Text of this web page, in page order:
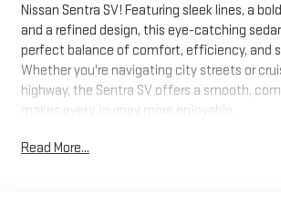
Nissan Sentra SV! Featuring sleek lines, a
and a refined design, this eye-catching
perfect balance of comfort, efficiency, and
Whether you're navigating city streets or
highway, the Sentra SV offers a smooth,
makes every journey more enjoyable.
Inside, you'll discover a thoughtfully crafted
Read More...